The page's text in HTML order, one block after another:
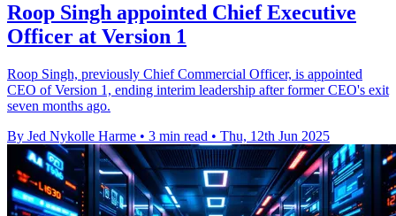
Roop Singh appointed Chief Executive
Officer at Version 1
Roop Singh, previously Chief Commercial Officer, is appointed
CEO of Version 1, ending interim leadership after former CEO's exit
seven months ago.
By Jed Nykolle Harme • 3 min read • Thu, 12th Jun 2025